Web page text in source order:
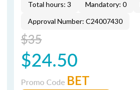
Total hours: 3 Mandatory: 0
Approval Number: C24007430
$35
$24.50
Promo Code BET